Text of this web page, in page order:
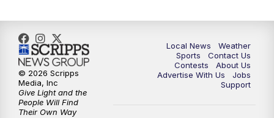
Local News
Weather
Sports
Contact Us
Contests
About Us
Advertise With Us
Jobs
Support
© 2026 Scripps
Media, Inc
Give Light and the
People Will Find
Their Own Way